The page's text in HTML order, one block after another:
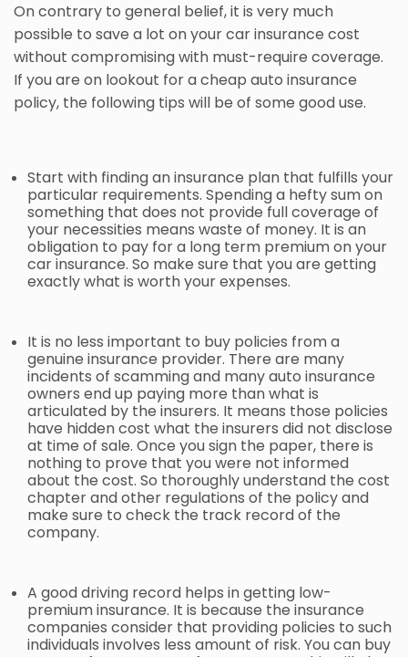
On contrary to general belief, it is very much
possible to save a lot on your car insurance cost
without compromising with must-require coverage.
If you are on lookout for a cheap auto insurance
policy, the following tips will be of some good use.
Start with finding an insurance plan that fulfills your
particular requirements. Spending a hefty sum on
something that does not provide full coverage of
your necessities means waste of money. It is an
obligation to pay for a long term premium on your
car insurance. So make sure that you are getting
exactly what is worth your expenses.
It is no less important to buy policies from a
genuine insurance provider. There are many
incidents of scamming and manyauto insurance
owners end up paying more than what is
articulated by the insurers. It means those policies
have hidden cost what the insurers did not disclose
at time of sale. Once you sign the paper, there is
nothing to prove that you were not informed
about the cost. So thoroughly understand the cost
chapter and other regulations of the policy and
make sure to check the track record of the
company.
A good driving record helps in getting low-
premium insurance. It is because the insurance
companies consider that providing policies to such
individuals involves less amount of risk. You can buy